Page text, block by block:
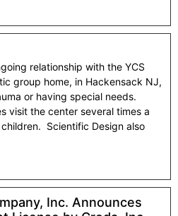
relationship with the YCS
group home, in Hackensack NJ,
or having special needs.
visit the center several times a
Scientific Design also
Inc. Announces